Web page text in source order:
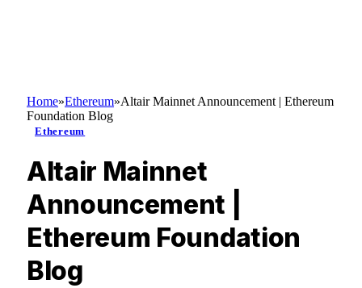
Home»Ethereum»Altair Mainnet Announcement | Ethereum
Foundation Blog
Ethereum
Altair Mainnet
Announcement |
Ethereum Foundation
Blog